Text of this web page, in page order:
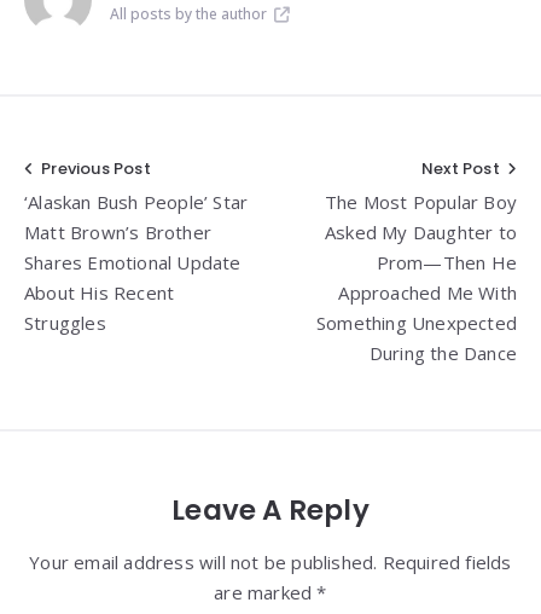
All posts by the author
Post
navigation
Previous Post
‘Alaskan Bush People’ Star
Matt Brown’s Brother
Shares Emotional Update
About His Recent
Struggles
Next Post
The Most Popular Boy
Asked My Daughter to
Prom—Then He
Approached Me With
Something Unexpected
During the Dance
Leave A Reply
Your email address will not be published. Required fields
are marked *